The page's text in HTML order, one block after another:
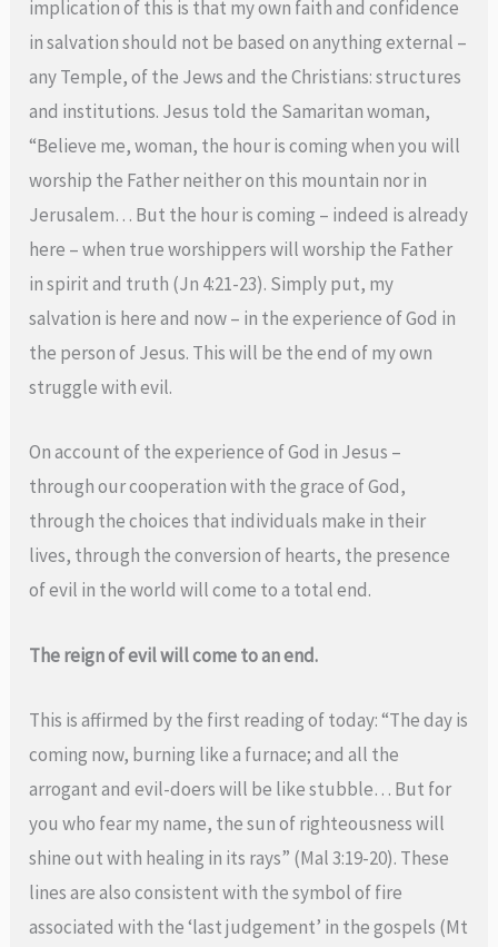
implication of this is that my own faith and confidence
in salvation should not be based on anything external –
any Temple, of the Jews and the Christians: structures
and institutions. Jesus told the Samaritan woman,
“Believe me, woman, the hour is coming when you will
worship the Father neither on this mountain nor in
Jerusalem… But the hour is coming – indeed is already
here – when true worshippers will worship the Father
in spirit and truth (Jn 4:21-23). Simply put, my
salvation is here and now – in the experience of God in
the person of Jesus. This will be the end of my own
struggle with evil.
On account of the experience of God in Jesus –
through our cooperation with the grace of God,
through the choices that individuals make in their
lives, through the conversion of hearts, the presence
of evil in the world will come to a total end.
The reign of evil will come to an end.
This is affirmed by the first reading of today: “The day is
coming now, burning like a furnace; and all the
arrogant and evil-doers will be like stubble… But for
you who fear my name, the sun of righteousness will
shine out with healing in its rays” (Mal 3:19-20). These
lines are also consistent with the symbol of fire
associated with the ‘last judgement’ in the gospels (Mt